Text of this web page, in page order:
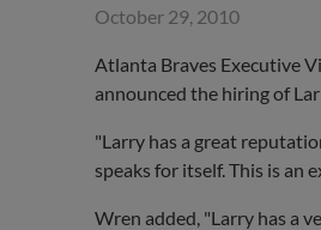
October 29, 2010
Atlanta Braves Executive
announced the hiring of
"Larry has a great
speaks for itself. This is an
Wren added, "Larry has a